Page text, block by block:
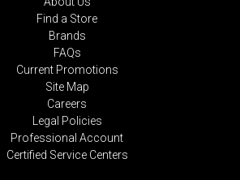
Find a Store
Brands
FAQs
Current Promotions
Site Map
Careers
Legal Policies
Professional Account
Certified Service Centers